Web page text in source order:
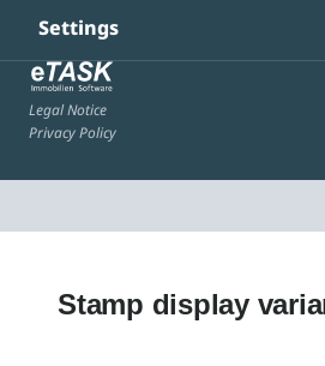
Settings
Legal Notice
Privacy Policy
Stamp display